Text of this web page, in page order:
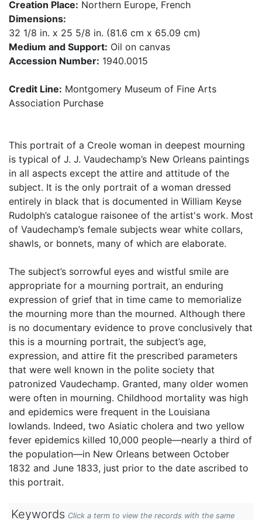
Creation Place: Northern Europe, French
Dimensions:
32 1/8 in. x 25 5/8 in. (81.6 cm x 65.09 cm)
Medium and Support: Oil on canvas
Accession Number: 1940.0015
Credit Line: Montgomery Museum of Fine Arts
Association Purchase
This portrait of a Creole woman in deepest mourning
is typical of J. J. Vaudechamp’s New Orleans paintings
in all aspects except the attire and attitude of the
subject. It is the only portrait of a woman dressed
entirely in black that is documented in William Keyse
Rudolph’s catalogue raisonee of the artist's work. Most
of Vaudechamp’s female subjects wear white collars,
shawls, or bonnets, many of which are elaborate.
The subject’s sorrowful eyes and wistful smile are
appropriate for a mourning portrait, an enduring
expression of grief that in time came to memorialize
the mourning more than the mourned. Although there
is no documentary evidence to prove conclusively that
this is a mourning portrait, the subject’s age,
expression, and attire fit the prescribed parameters
that were well known in the polite society that
patronized Vaudechamp. Granted, many older women
were often in mourning. Childhood mortality was high
and epidemics were frequent in the Louisiana
lowlands. Indeed, two Asiatic cholera and two yellow
fever epidemics killed 10,000 people—nearly a third of
the population—in New Orleans between October
1832 and June 1833, just prior to the date ascribed to
this portrait.
Keywords Click a term to view the records with the same